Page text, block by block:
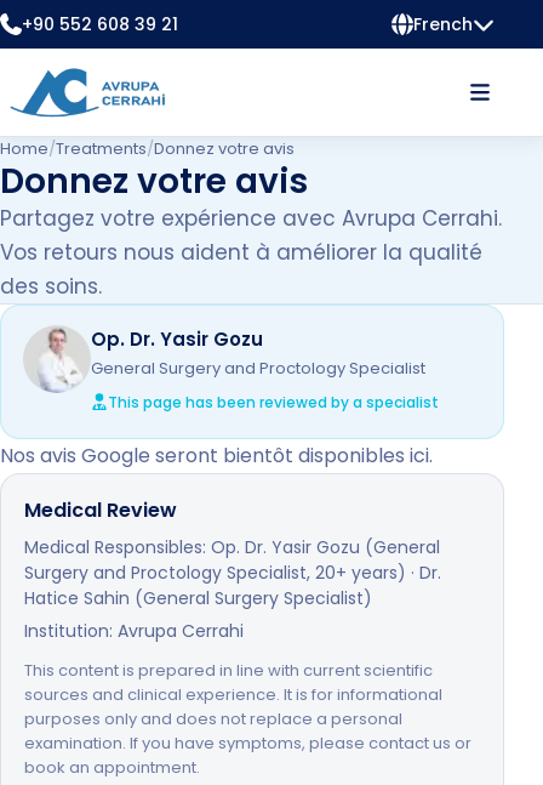
+90 552 608 39 21 French
Home/Treatments/Donnez votre avis
Donnez votre avis
Partagez votre expérience avec Avrupa Cerrahi.
Vos retours nous aident à améliorer la qualité
des soins.
Op. Dr. Yasir Gozu
General Surgery and Proctology Specialist
This page has been reviewed by a specialist
Nos avis Google seront bientôt disponibles ici.
Medical Review
Medical Responsibles: Op. Dr. Yasir Gozu (General
Surgery and Proctology Specialist, 20+ years) · Dr.
Hatice Sahin (General Surgery Specialist)
Institution: Avrupa Cerrahi
This content is prepared in line with current scientific
sources and clinical experience. It is for informational
purposes only and does not replace a personal
examination. If you have symptoms, please contact us or
book an appointment.